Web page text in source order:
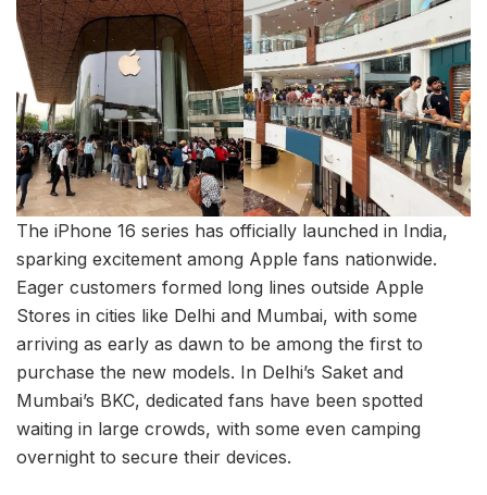
The iPhone 16 series has officially launched in India,
sparking excitement among Apple fans nationwide.
Eager customers formed long lines outside Apple
Stores in cities like Delhi and Mumbai, with some
arriving as early as dawn to be among the first to
purchase the new models. In Delhi’s Saket and
Mumbai’s BKC, dedicated fans have been spotted
waiting in large crowds, with some even camping
overnight to secure their devices.